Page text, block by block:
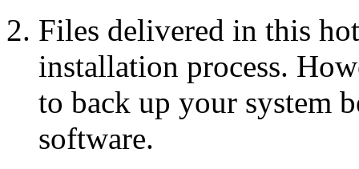
Files delivered in this
installation process.
to back up your system
software.